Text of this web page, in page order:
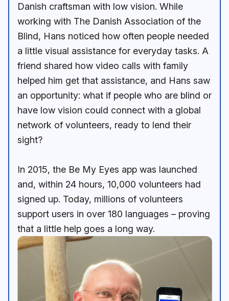
Danish craftsman with low vision. While
working with The Danish Association of the
Blind, Hans noticed how often people needed
a little visual assistance for everyday tasks. A
friend shared how video calls with family
helped him get that assistance, and Hans saw
an opportunity: what if people who are blind or
have low vision could connect with a global
network of volunteers, ready to lend their
sight?
In 2015, the Be My Eyes app was launched
and, within 24 hours, 10,000 volunteers had
signed up. Today, millions of volunteers
support users in over 180 languages – proving
that a little help goes a long way.